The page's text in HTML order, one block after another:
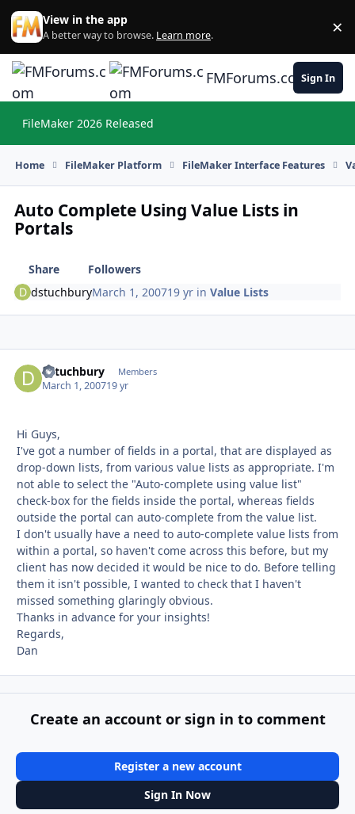
Skip to content
View in the app
A better way to browse. Learn more. ×
FMForums.comSign In
FileMaker 2026 Released
Home FileMaker Platform FileMaker Interface Features
Auto Complete Using Value Lists in
Portals
Share
Followers
dstuchburyMarch 1, 200719 yr inValue Lists
dstuchbury Members
March 1, 200719 yr
Hi Guys,
I've got a number of fields in a portal, that are displayed as
drop-down lists, from various value lists as appropriate. I'm
not able to select the "Auto-complete using value list"
check-box for the fields inside the portal, whereas fields
outside the portal can auto-complete from the value list.
I don't usually have a need to auto-complete value lists from
within a portal, so haven't come across this before, but my
client has now decided it would be nice to do. Before telling
them it isn't possible, I wanted to check that I haven't
missed something glaringly obvious.
Thanks in advance for your insights!
Regards,
Dan
Create an account or sign in to comment
Register a new account
Sign In Now